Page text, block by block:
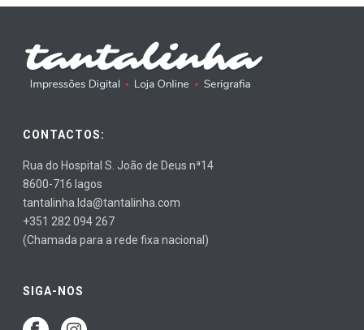
CONTACTOS:
Rua do Hospital S. João de Deus nª14
8600-716 lagos
tantalinha.lda@tantalinha.com
+351 282 094 267
(Chamada para a rede fixa nacional)
SIGA-NOS